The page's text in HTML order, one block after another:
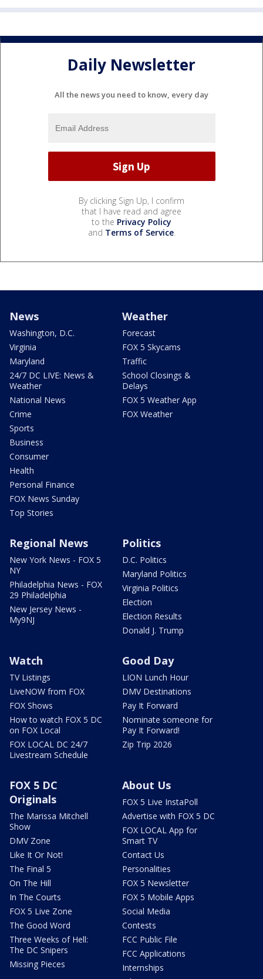
Daily Newsletter
All the news you need to know, every day
By clicking Sign Up, I confirm
that I have read and agree
to the Privacy Policy
and Terms of Service.
News
Washington, D.C.
Virginia
Maryland
24/7 DC LIVE: News &
Weather
National News
Crime
Sports
Business
Consumer
Health
Personal Finance
FOX News Sunday
Top Stories
Weather
Forecast
FOX 5 Skycams
Traffic
School Closings &
Delays
FOX 5 Weather App
FOX Weather
Regional News
New York News - FOX 5
NY
Philadelphia News - FOX
29 Philadelphia
New Jersey News -
My9NJ
Politics
D.C. Politics
Maryland Politics
Virginia Politics
Election
Election Results
Donald J. Trump
Watch
TV Listings
LiveNOW from FOX
FOX Shows
How to watch FOX 5 DC
on FOX Local
FOX LOCAL DC 24/7
Livestream Schedule
Good Day
LION Lunch Hour
DMV Destinations
Pay It Forward
Nominate someone for
Pay It Forward!
Zip Trip 2026
FOX 5 DC
Originals
The Marissa Mitchell
Show
DMV Zone
Like It Or Not!
The Final 5
On The Hill
In The Courts
FOX 5 Live Zone
The Good Word
Three Weeks of Hell:
The DC Snipers
Missing Pieces
About Us
FOX 5 Live InstaPoll
Advertise with FOX 5 DC
FOX LOCAL App for
Smart TV
Contact Us
Personalities
FOX 5 Newsletter
FOX 5 Mobile Apps
Social Media
Contests
FCC Public File
FCC Applications
Internships